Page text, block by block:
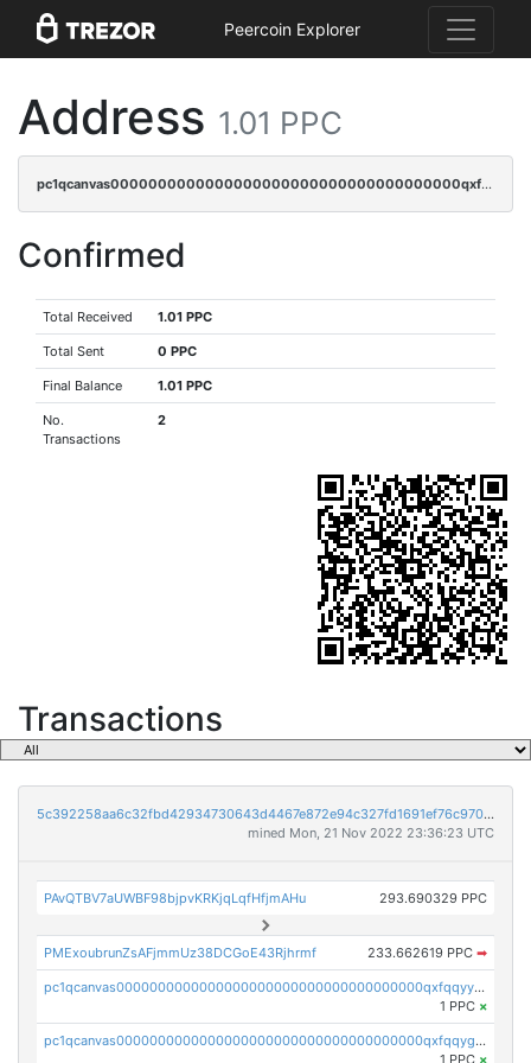
Peercoin Explorer
Address 1.01 PPC
pc1qcanvas0000000000000000000000000000000000000qxfqqy5zsrtuqc8
Confirmed
Total Received 1.01 PPC
Total Sent 0 PPC
Final Balance 1.01 PPC
No.
Transactions
2
Transactions
5c392258aa6c32fbd42934730643d4467e872e94c327fd1691ef76c970bc256e
mined Mon, 21 Nov 2022 23:36:23 UTC
PAvQTBV7aUWBF98bjpvKRKjqLqfHfjmAHu 293.690329 PPC
PMExoubrunZsAFjmmUz38DCGoE43Rjhrmf 233.662619 PPC ➡
pc1qcanvas0000000000000000000000000000000000000qxfqqyyzs2zp3ls
1 PPC ×
pc1qcanvas0000000000000000000000000000000000000qxfqqygzsj6krh5
1 PPC ×